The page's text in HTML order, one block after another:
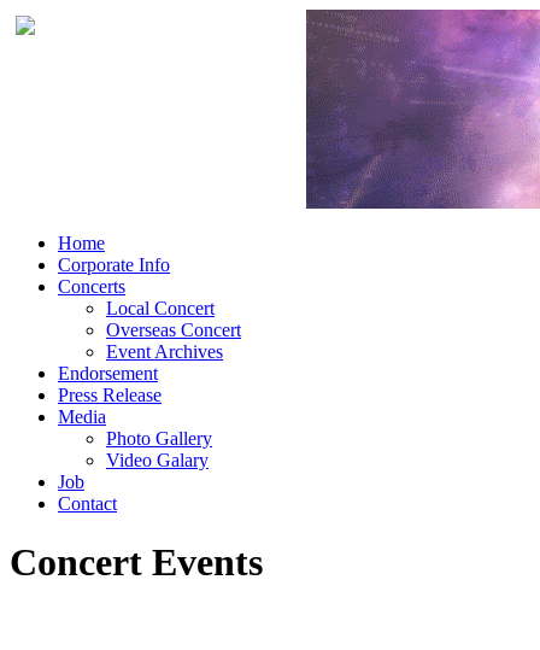
Home
Corporate Info
Concerts
Local Concert
Overseas Concert
Event Archives
Endorsement
Press Release
Media
Photo Gallery
Video Galary
Job
Contact
Concert Events